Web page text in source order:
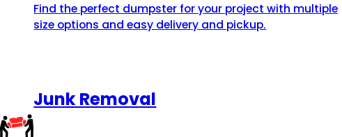
Find the perfect dumpster for your project with multiple
size options and easy delivery and pickup.
Junk Removal